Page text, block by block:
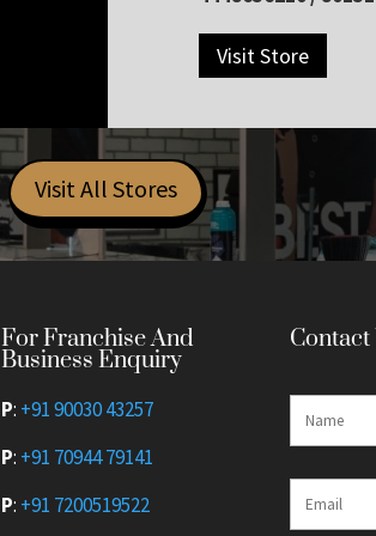
Visit Store
Visit All Stores
For Franchise And
Business Enquiry
P: +91 90030 43257
P: +91 70944 79141
P: +91 7200519522
Contact